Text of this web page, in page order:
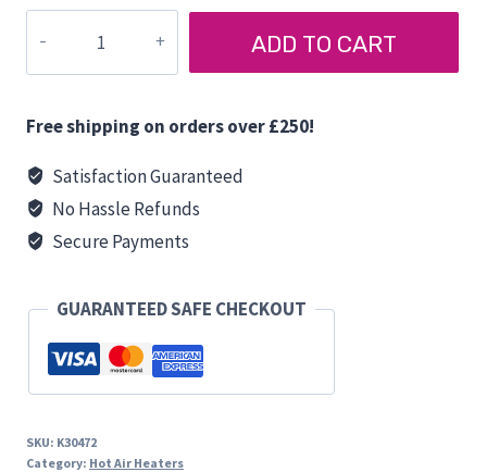
BRACKET
MIKUNI
AIRO
HEATER
quantity
ADD TO CART
Free shipping on orders over £250!
Satisfaction Guaranteed
No Hassle Refunds
Secure Payments
GUARANTEED SAFE CHECKOUT
SKU: K30472
Category: Hot Air Heaters